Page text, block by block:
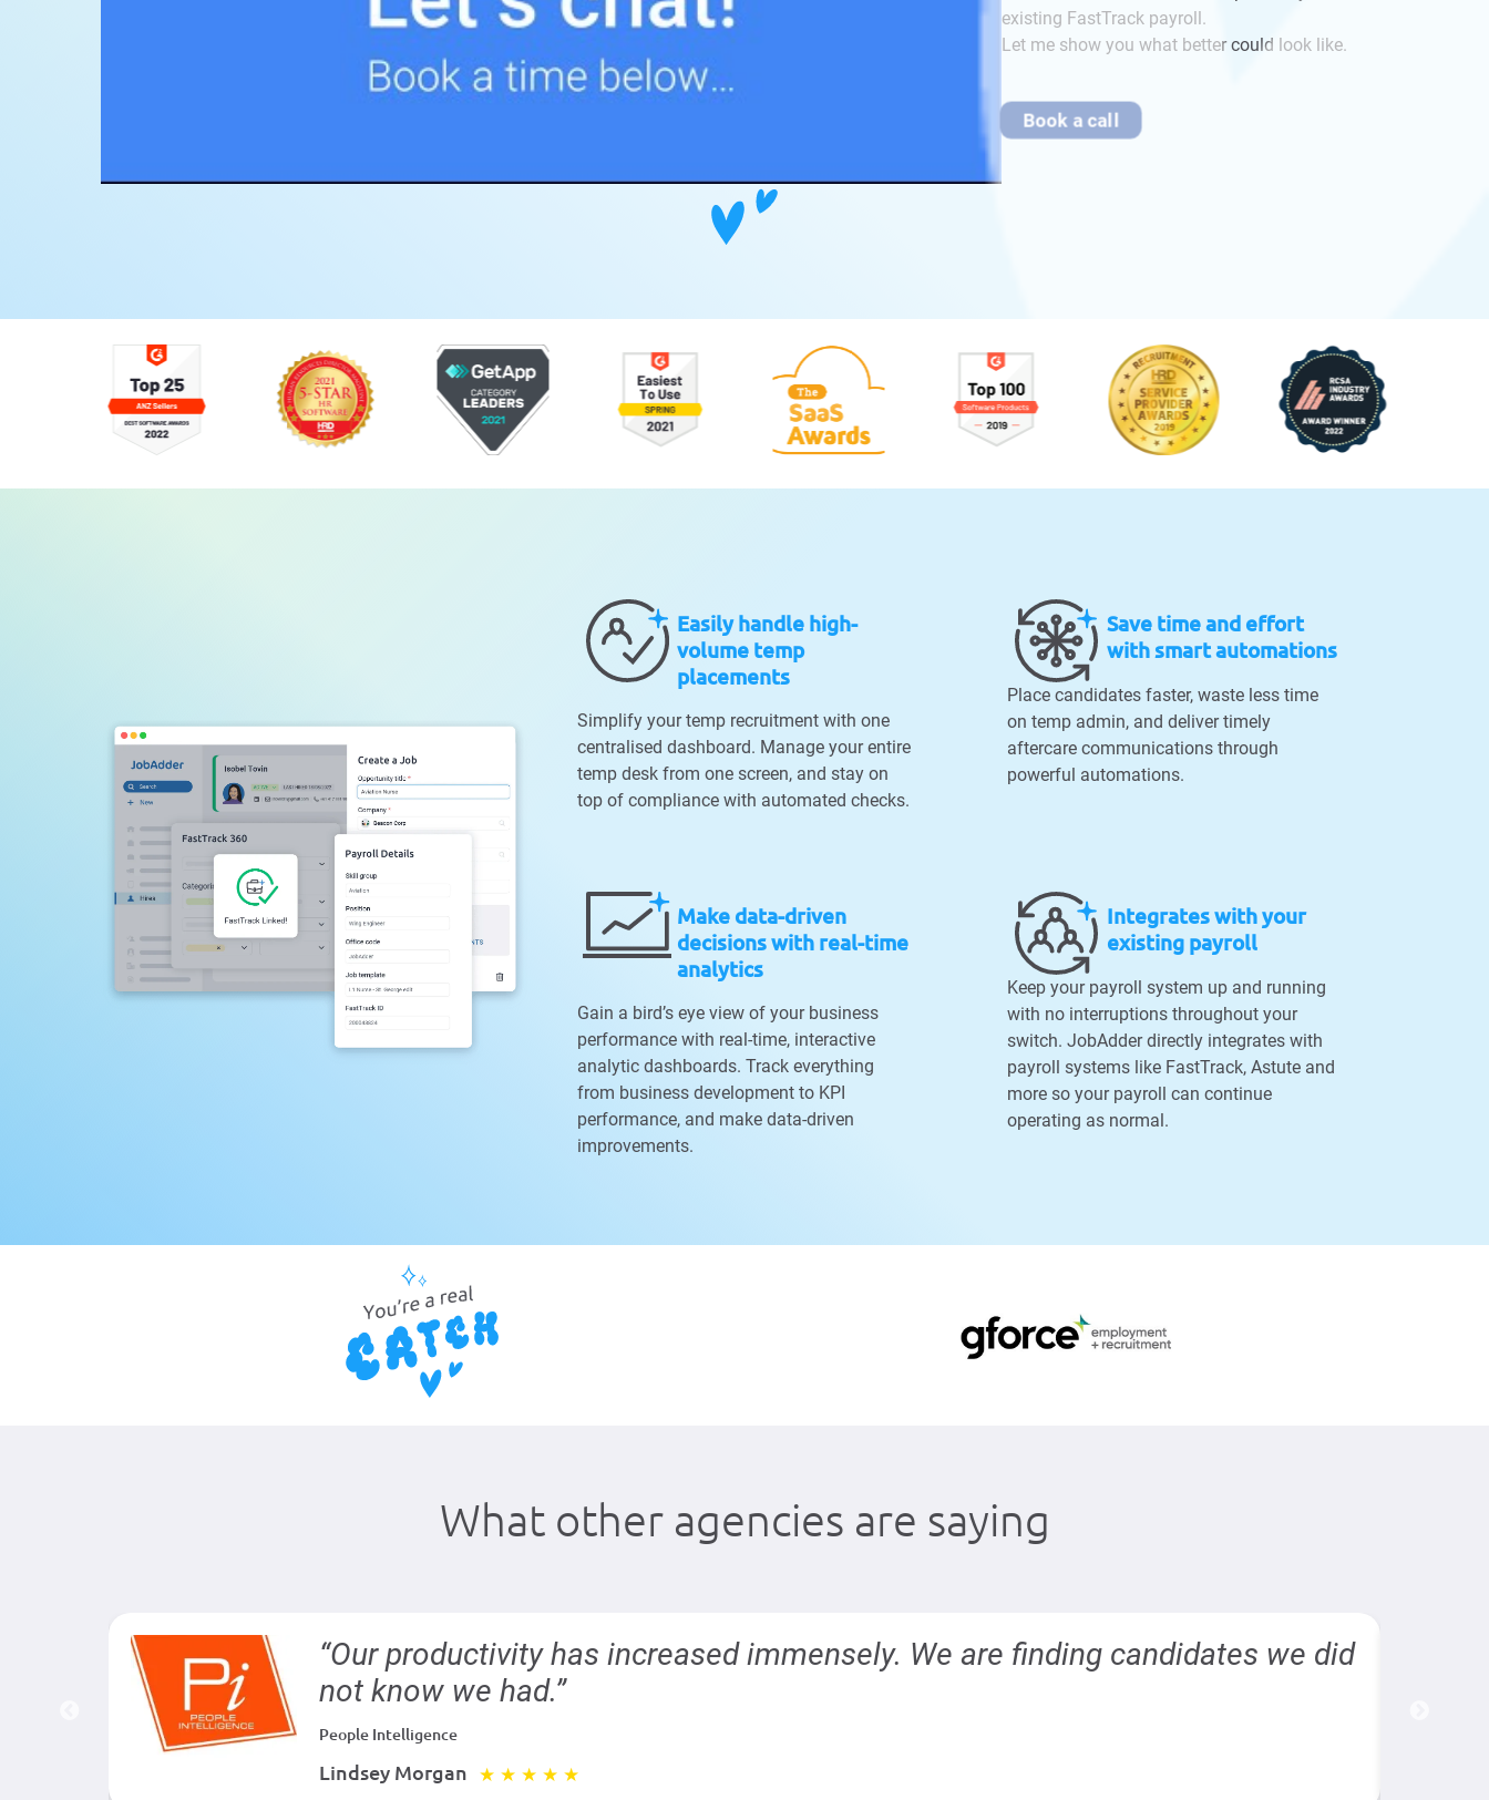
existing FastTrack payroll.
Let me show you what better could look like.
Book a call
Easily handle high-
volume temp
placements
Simplify your temp recruitment with one
centralised dashboard. Manage your entire
temp desk from one screen, and stay on
top of compliance with automated checks.
Save time and effort
with smart automations
Place candidates faster, waste less time
on temp admin, and deliver timely
aftercare communications through
powerful automations.
Make data-driven
decisions with real-time
analytics
Gain a bird’s eye view of your business
performance with real-time, interactive
analytic dashboards. Track everything
from business development to KPI
performance, and make data-driven
improvements.
Integrates with your
existing payroll
Keep your payroll system up and running
with no interruptions throughout your
switch. JobAdder directly integrates with
payroll systems like FastTrack, Astute and
more so your payroll can continue
operating as normal.
What other agencies are saying
Lindsey Morgan ★ ★ ★ ★ ★
People Intelligence
“Our productivity has increased immensely. We are finding candidates we did
not know we had.”